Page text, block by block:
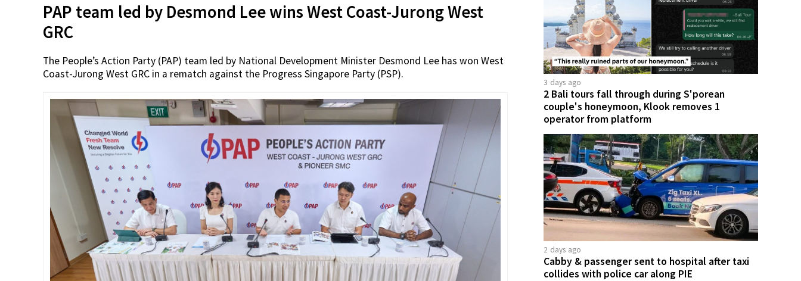
PAP team led by Desmond Lee wins West Coast-Jurong West
GRC
The People’s Action Party (PAP) team led by National Development Minister Desmond Lee has won West
Coast-Jurong West GRC in a rematch against the Progress Singapore Party (PSP).
3 days ago
2 Bali tours fall through during S'porean
couple's honeymoon, Klook removes 1
operator from platform
2 days ago
Cabby & passenger sent to hospital after taxi
collides with police car along PIE